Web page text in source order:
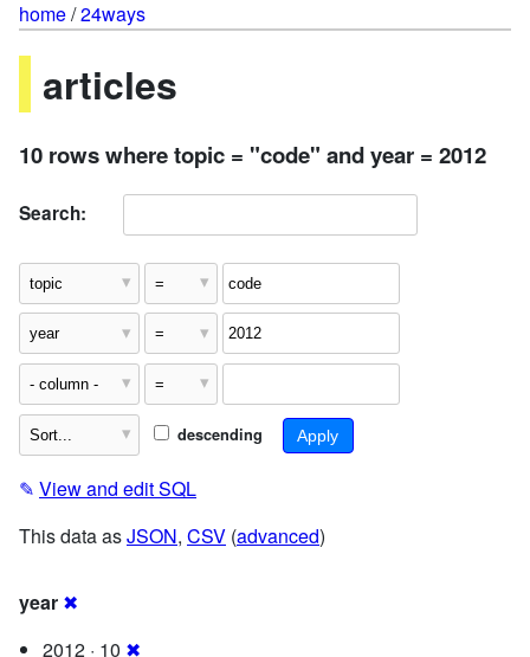
home/24ways
articles
10 rows where topic = "code" and year = 2012
Search:
descending
✎ View and edit SQL
This data asJSON, CSV (advanced)
year ✖
2012 · 10 ✖